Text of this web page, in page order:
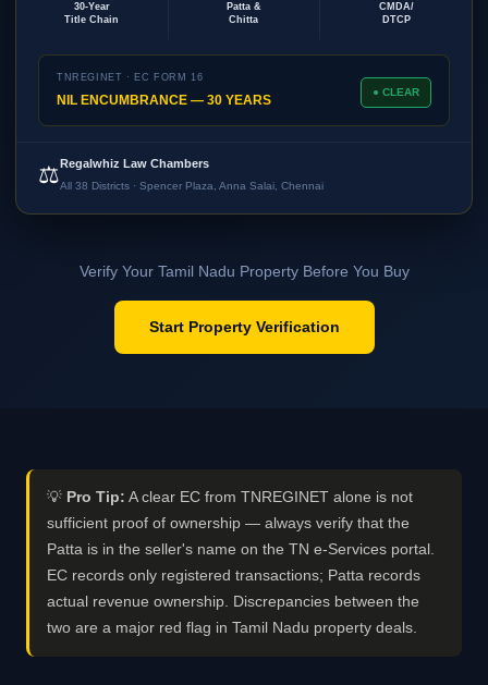
30-Year
Title Chain
Patta &
Chitta
CMDA/
DTCP
TNREGINET · EC FORM 16
NIL ENCUMBRANCE — 30 YEARS
● CLEAR
⚖️Regalwhiz Law Chambers
All 38 Districts · Spencer Plaza, Anna Salai, Chennai
Verify Your Tamil Nadu Property Before You Buy
Start Property Verification
💡 Pro Tip: A clear EC from TNREGINET alone is not
sufficient proof of ownership — always verify that the
Patta is in the seller's name on the TN e-Services portal.
EC records only registered transactions; Patta records
actual revenue ownership. Discrepancies between the
two are a major red flag in Tamil Nadu property deals.